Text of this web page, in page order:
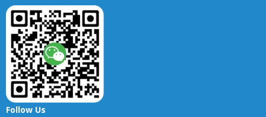
Follow Us